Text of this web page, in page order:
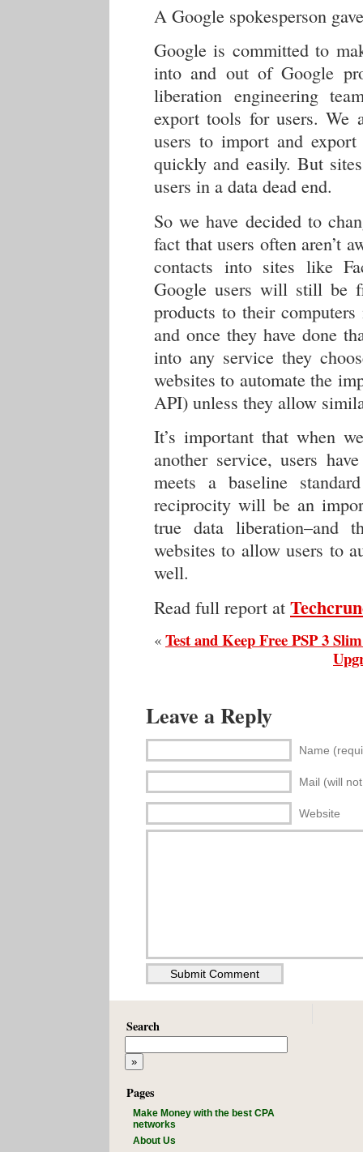
A Google spokesperson
Google is committed to
into and out of Google
liberation engineering
export tools for users. We
users to import and
quickly and easily. But
users in a data dead end.
So we have decided to
fact that users often aren’t
contacts into sites like
Google users will still be
products to their
and once they have done
into any service they
websites to automate the
API) unless they allow
It’s important that when
another service, users
meets a baseline
reciprocity will be an
true data liberation–and
websites to allow users to
well.
Read full report at
« Test and Keep Free PSP 3
Leave a Reply
Name
Mail (will
Website
Search
Pages
Make Money with the best CPA
networks
About Us